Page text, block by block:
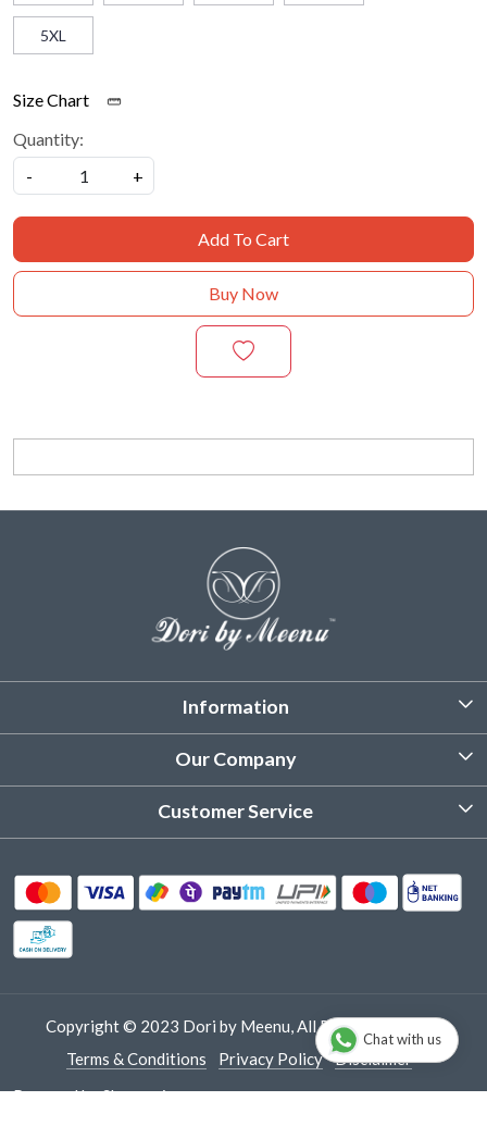
5XL
Size Chart
Quantity:
-
+
Add To Cart
Buy Now
Information
About Us
Product Care Instruction
Our Company
Photo Gallery
Customer Service
Delivery & Shipping
Track Order
Copyright © 2023 Dori by Meenu, All Rights Reserved.
Terms & Conditions
Privacy Policy
Disclaimer
Powered byShopaccino
Chat with us